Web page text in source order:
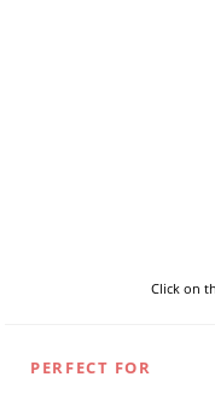
Click on
PERFECT FOR